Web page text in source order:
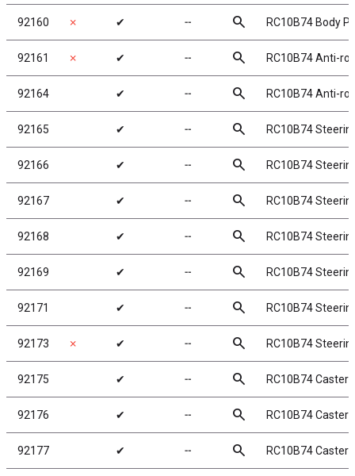
92160 ✗ ✔ ╌ search RC10B74 Body
92161 ✗ ✔ ╌ search RC10B74 Anti-
92164 ✔ ╌ search RC10B74 Anti-
92165 ✔ ╌ search RC10B74
92166 ✔ ╌ search RC10B74
92167 ✔ ╌ search RC10B74
92168 ✔ ╌ search RC10B74
92169 ✔ ╌ search RC10B74
92171 ✔ ╌ search RC10B74
92173 ✗ ✔ ╌ search RC10B74
92175 ✔ ╌ search RC10B74 Caster
92176 ✔ ╌ search RC10B74 Caster
92177 ✔ ╌ search RC10B74 Caster